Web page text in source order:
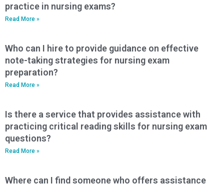
practice in nursing exams?
Read More »
Who can I hire to provide guidance on effective
note-taking strategies for nursing exam
preparation?
Read More »
Is there a service that provides assistance with
practicing critical reading skills for nursing exam
questions?
Read More »
Where can I find someone who offers assistance